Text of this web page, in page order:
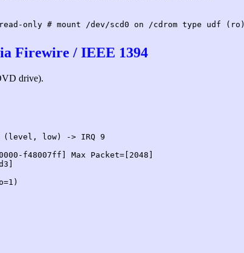
only # mount /dev/scd0 on /cdrom type udf (ro)
Firewire / IEEE 1394
drive).
(level, low) -> IRQ 9
f48007ff] Max Packet=[2048]